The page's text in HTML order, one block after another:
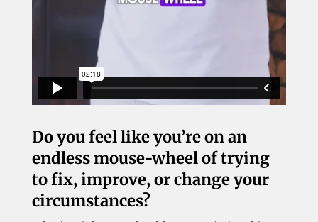
Do you feel like you’re on an
endless mouse-wheel of trying
to fix, improve, or change your
circumstances?